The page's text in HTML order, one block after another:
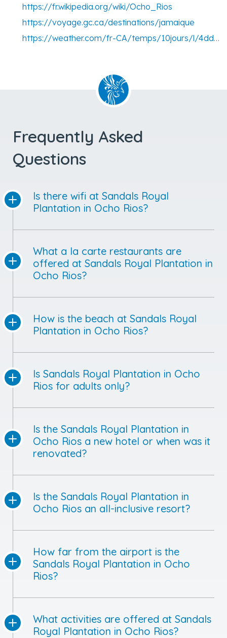
https://fr.wikipedia.org/wiki/Ocho_Rios
https://voyage.gc.ca/destinations/jamaique
https://weather.com/fr-CA/temps/10jours/l/4dd1bbcb5130fe5d0be8a95ca6a291d43cbe6411ced5ae687da06e6171c2fb73
Frequently Asked
Questions
Is there wifi at Sandals Royal
Plantation in Ocho Rios?
What a la carte restaurants are
offered at Sandals Royal Plantation in
Ocho Rios?
How is the beach at Sandals Royal
Plantation in Ocho Rios?
Is Sandals Royal Plantation in Ocho
Rios for adults only?
Is the Sandals Royal Plantation in
Ocho Rios a new hotel or when was it
renovated?
Is the Sandals Royal Plantation in
Ocho Rios an all-inclusive resort?
How far from the airport is the
Sandals Royal Plantation in Ocho
Rios?
What activities are offered at Sandals
Royal Plantation in Ocho Rios?